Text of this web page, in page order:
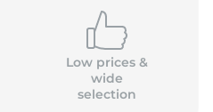
Low prices &
wide
selection